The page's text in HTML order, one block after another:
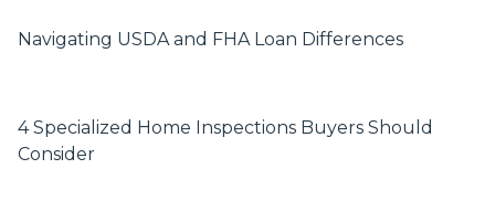
Navigating USDA and FHA Loan Differences
4 Specialized Home Inspections Buyers Should
Consider